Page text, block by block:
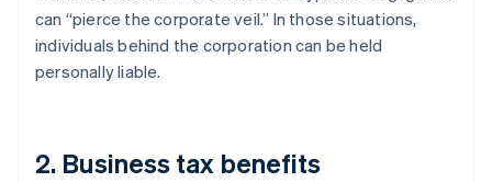
can “pierce the corporate veil.” In those situations,
individuals behind the corporation can be held
personally liable.
2. Business tax benefits